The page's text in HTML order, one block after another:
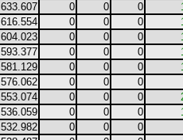
633.607 0 0 0
616.554 0 0 0
604.023 0 0 0
593.377 0 0 0
581.129 0 0 0
576.062 0 0
0
553.074 0 0 0
536.059 0 0 0
532.982 0 0
0